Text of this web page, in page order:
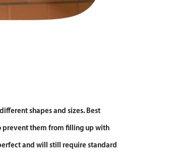
shapes and sizes. Best
prevent them from filling up with
and will still require standard